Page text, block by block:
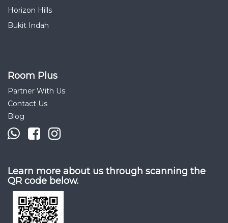
Horizon Hills
Bukit Indah
Room Plus
Partner With Us
Contact Us
Blog
Learn more about us through scanning the
QR code below.